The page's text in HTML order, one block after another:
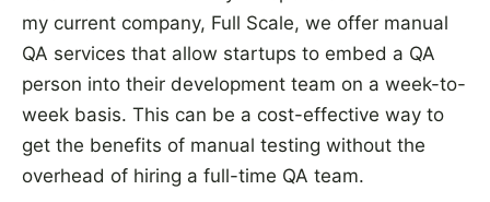
my current company, Full Scale, we offer manual
QA services that allow startups to embed a QA
person into their development team on a week-to-
week basis. This can be a cost-effective way to
get the benefits of manual testing without the
overhead of hiring a full-time QA team.